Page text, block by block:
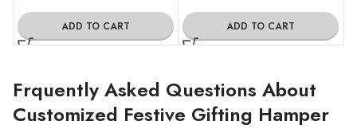
ADD TO CART ADD TO CART
Frquently Asked Questions About
Customized Festive Gifting Hamper